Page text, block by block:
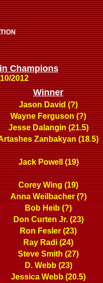
Champions
2012
Winner
Jason David (?)
Wayne Ferguson (?)
Jesse Dalangin (21.5)
Zanbakyan (18.5)
Jack Powell (19)
Corey Wing (19)
Anna Weilbacher (?)
Bob Heib (?)
Don Curten Jr. (23)
Ron Fesler (23)
Ray Radi (24)
Steve Smith (27)
D. Webb (23)
Jessica Webb (20.5)